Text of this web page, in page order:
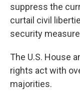
suppress the
curtail civil
security
The U.S. House
rights act with
majorities.